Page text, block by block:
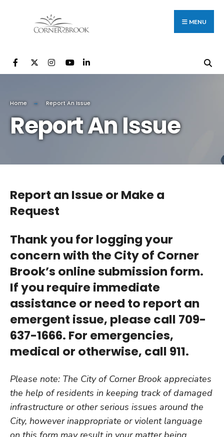
MENU
Home Report An Issue
Report An Issue
Report an Issue or Make a
Request
Thank you for logging your
concern with the City of Corner
Brook’s online submission form.
If you require immediate
assistance or need to report an
emergent issue, please call 709-
637-1666. For emergencies,
medical or otherwise, call 911.
Please note: The City of Corner Brook appreciates
the help of residents in keeping track of damaged
infrastructure or other serious issues around the
City, however inappropriate or violent language